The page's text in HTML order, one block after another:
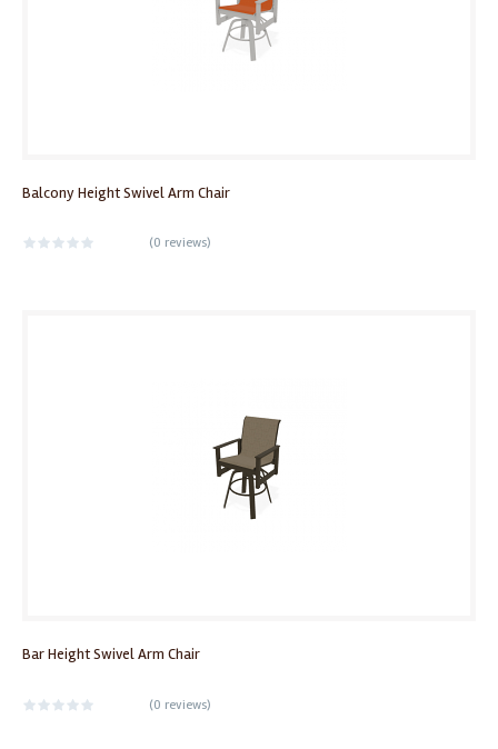
Balcony Height Swivel Arm Chair
(0 reviews)
Bar Height Swivel Arm Chair
(0 reviews)